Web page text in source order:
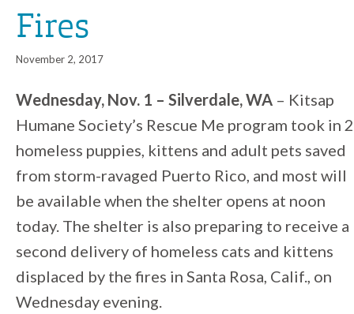
Fires
November 2, 2017
Wednesday, Nov. 1 – Silverdale, WA – Kitsap
Humane Society’s Rescue Me program took in
homeless puppies, kittens and adult pets saved
from storm-ravaged Puerto Rico, and most will
be available when the shelter opens at noon
today. The shelter is also preparing to receive a
second delivery of homeless cats and kittens
displaced by the fires in Santa Rosa, Calif., on
Wednesday evening.